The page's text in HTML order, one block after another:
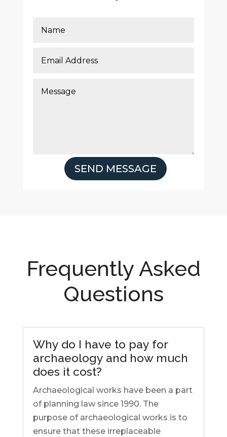
SEND MESSAGE
Frequently Asked
Questions
Why do I have to pay for
archaeology and how much
does it cost?
Archaeological works have been a part
of planning law since 1990. The
purpose of archaeological works is to
ensure that these irreplaceable